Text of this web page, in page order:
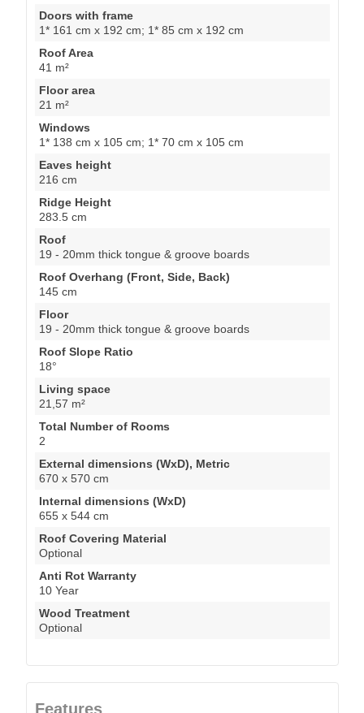
Doors with frame
1* 161 cm x 192 cm; 1* 85 cm x 192 cm
Roof Area
41 m²
Floor area
21 m²
Windows
1* 138 cm x 105 cm; 1* 70 cm x 105 cm
Eaves height
216 cm
Ridge Height
283.5 cm
Roof
19 - 20mm thick tongue & groove boards
Roof Overhang (Front, Side, Back)
145 cm
Floor
19 - 20mm thick tongue & groove boards
Roof Slope Ratio
18°
Living space
21,57 m²
Total Number of Rooms
2
External dimensions (WxD), Metric
670 x 570 cm
Internal dimensions (WxD)
655 x 544 cm
Roof Covering Material
Optional
Anti Rot Warranty
10 Year
Wood Treatment
Optional
Features